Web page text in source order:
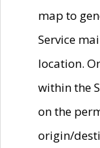
map to
Service
location.
within the
on the
origin/